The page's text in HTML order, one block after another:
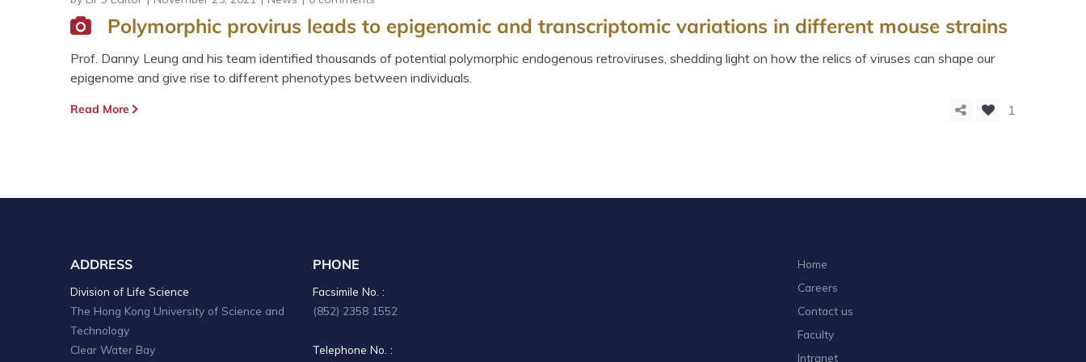
Polymorphic provirus leads to epigenomic and transcriptomic variations in different mouse strains
Prof. Danny Leung and his team identified thousands of potential polymorphic endogenous retroviruses, shedding light on how the relics of viruses can shape our
epigenome and give rise to different phenotypes between individuals.
Read More 1
ADDRESS
Division of Life Science
The Hong Kong University of Science and
Technology
Clear Water Bay
PHONE
Facsimile No. :
(852) 2358 1552
Telephone No. :
Home
Careers
Contact us
Faculty
Intranet